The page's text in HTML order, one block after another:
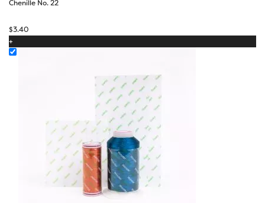
Chenille No. 22
$3.40
+